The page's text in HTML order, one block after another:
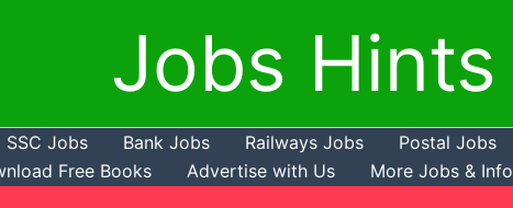
Jobs Hints
SSC Jobs Bank Jobs Railways Jobs Postal Jobs
Free Books Advertise with Us More Jobs & Info